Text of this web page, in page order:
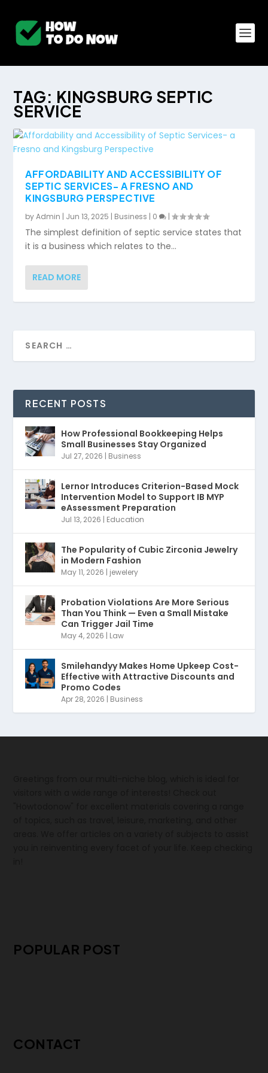
TAG: KINGSBURG SEPTIC
SERVICE
AFFORDABILITY AND ACCESSIBILITY OF
SEPTIC SERVICES- A FRESNO AND
KINGSBURG PERSPECTIVE
byAdmin | Jun 13, 2025 | Business | 0 |
The simplest definition of septic service states that
it is a business which relates to the...
READ MORE
RECENT POSTS
How Professional Bookkeeping Helps
Small Businesses Stay Organized
Jul 27, 2026 | Business
Lernor Introduces Criterion-Based Mock
Intervention Model to Support IB MYP
eAssessment Preparation
Jul 13, 2026 | Education
The Popularity of Cubic Zirconia Jewelry
in Modern Fashion
May 11, 2026 | jewelery
Probation Violations Are More Serious
Than You Think — Even a Small Mistake
Can Trigger Jail Time
May 4, 2026 | Law
Smilehandyy Makes Home Upkeep Cost-
Effective with Attractive Discounts and
Promo Codes
Apr 28, 2026 | Business
POPULAR POST
CONTACT